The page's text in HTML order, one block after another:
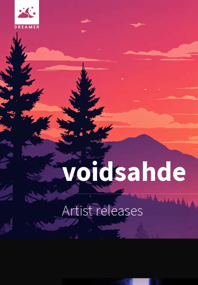
voidsahde
Artist releases